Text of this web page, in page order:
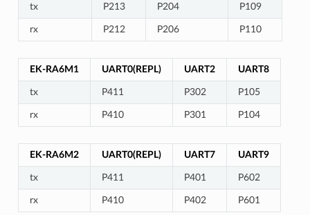
tx P213 P204 P109
rx P212 P206 P110
EK-RA6M1 UART0(REPL) UART2 UART8
tx P411 P302 P105
rx P410 P301 P104
EK-RA6M2 UART0(REPL) UART7 UART9
tx P411 P401 P602
rx P410 P402 P601